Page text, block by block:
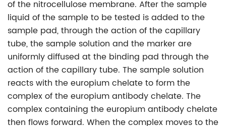
of the nitrocellulose membrane. After the sample
liquid of the sample to be tested is added to the
sample pad, through the action of the capillary
tube, the sample solution and the marker are
uniformly diffused at the binding pad through the
action of the capillary tube. The sample solution
reacts with the europium chelate to form the
complex of the europium antibody chelate. The
complex containing the europium antibody chelate
then flows forward. When the complex moves to the